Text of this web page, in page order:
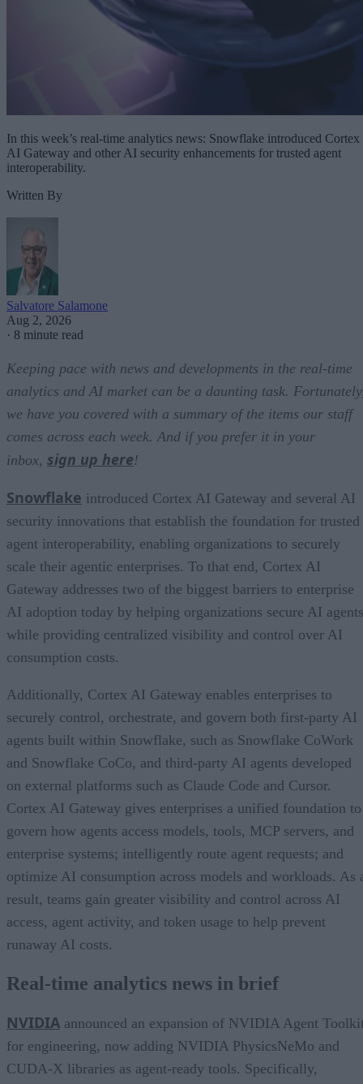
In this week’s real-time analytics news: Snowflake introduced Cortex
AI Gateway and other AI security enhancements for trusted agent
interoperability.
Written By
Salvatore Salamone
Aug 2, 2026
· 8 minute read
Keeping pace with news and developments in the real-time
analytics and AI market can be a daunting task.
we have you covered with a summary of the items our staff
comes across each week. And if you prefer it in your
inbox, sign up here!
Snowflake introduced Cortex AI Gateway and several AI
security innovations that establish the foundation for trusted
agent interoperability, enabling organizations to securely
scale their agentic enterprises. To that end, Cortex AI
Gateway addresses two of the biggest barriers to enterprise
AI adoption today by helping organizations secure AI
while providing centralized visibility and control over AI
consumption costs.
Additionally, Cortex AI Gateway enables enterprises to
securely control, orchestrate, and govern both first-party AI
agents built within Snowflake, such as Snowflake CoWork
and Snowflake CoCo, and third-party AI agents developed
on external platforms such as Claude Code and Cursor.
Cortex AI Gateway gives enterprises a unified foundation to
govern how agents access models, tools, MCP servers, and
enterprise systems; intelligently route agent requests; and
optimize AI consumption across models and workloads. As
result, teams gain greater visibility and control across AI
access, agent activity, and token usage to help prevent
runaway AI costs.
Real-time analytics news in brief
NVIDIA announced an expansion of NVIDIA Agent
for engineering, now adding NVIDIA PhysicsNeMo and
CUDA-X libraries as agent-ready tools. Specifically,